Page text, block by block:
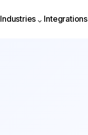
Industries
Integrations